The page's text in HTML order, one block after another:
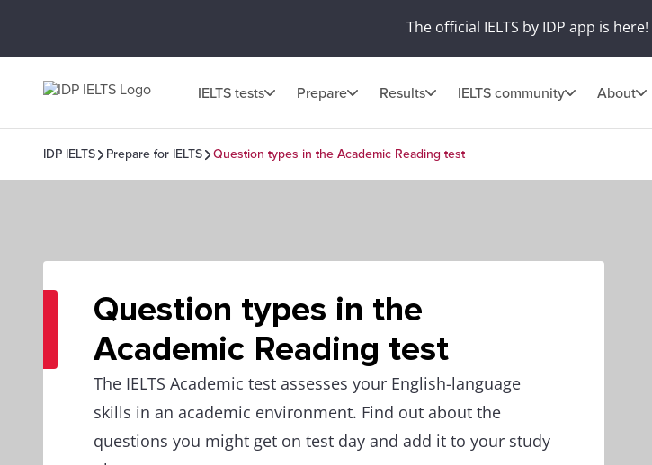
The official IELTS by IDP app is here!
IELTS tests Prepare Results IELTS community About
IDP IELTS Prepare for IELTS Question types in the Academic Reading test
Question types in the
Academic Reading test
The IELTS Academic test assesses your English-language
skills in an academic environment. Find out about the
questions you might get on test day and add it to your study